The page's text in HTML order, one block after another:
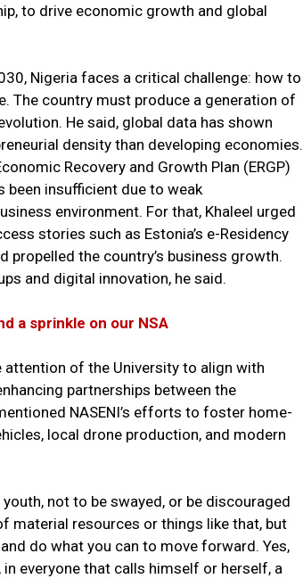
to drive economic growth and global
Nigeria faces a critical challenge: how to
The country must produce a generation of
He said, global data has shown
density than developing economies.
Recovery and Growth Plan (ERGP)
been insufficient due to weak
environment. For that, Khaleel urged
stories such as Estonia’s e-Residency
the country’s business growth.
and digital innovation, he said.
a sprinkle on our NSA
attention of the University to align with
partnerships between the
NASENI’s efforts to foster home-
local drone production, and modern
not to be swayed, or be discouraged
material resources or things like that, but
do what you can to move forward. Yes,
everyone that calls himself or herself, a